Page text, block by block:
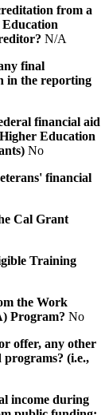
from a
Education
N/A
final
in the reporting
financial aid
Education
No
financial
Cal Grant
Training
the Work
Program? No
offer, any other
(i.e.,
income during